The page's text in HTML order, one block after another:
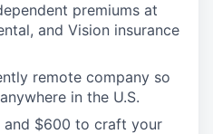
premiums at
and Vision insurance
remote company so
in the U.S.
and $600 to craft your